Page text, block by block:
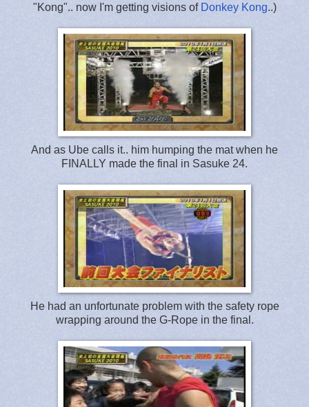
"Kong".. now I'm getting visions of Donkey Kong..)
And as Ube calls it.. him humping the mat when he
FINALLY made the final in Sasuke 24.
He had an unfortunate problem with the safety rope
wrapping around the G-Rope in the final.